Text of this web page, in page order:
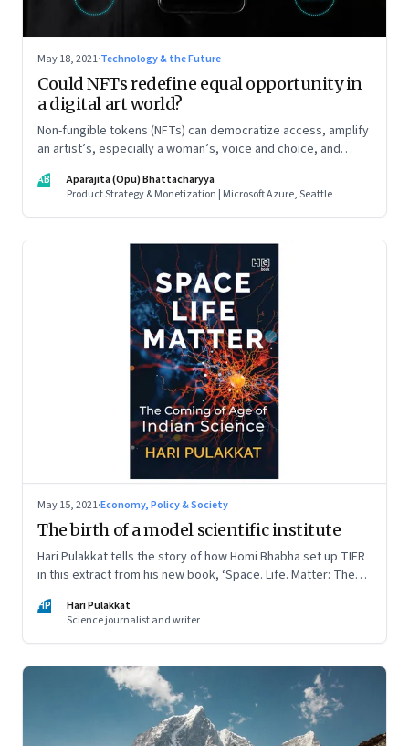
May 18, 2021·Technology & the Future
Could NFTs redefine equal opportunity in
a digital art world?
Non-fungible tokens (NFTs) can democratize access, amplify
an artist’s, especially a woman’s, voice and choice, and
AB
Aparajita (Opu) Bhattacharyya
Product Strategy & Monetization | Microsoft Azure, Seattle
May 15, 2021·Economy, Policy & Society
The birth of a model scientific institute
Hari Pulakkat tells the story of how Homi Bhabha set up TIFR
in this extract from his new book, ‘Space. Life. Matter: The
HP
Hari Pulakkat
Science journalist and writer